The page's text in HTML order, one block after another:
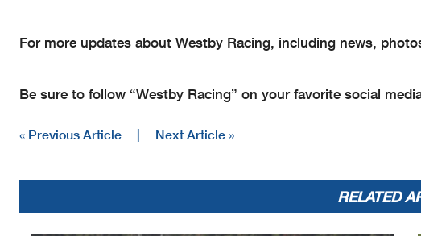
For more updates about Westby Racing, including news,
Be sure to follow “Westby Racing” on your favorite social
« Previous Article | Next Article »
RELATED